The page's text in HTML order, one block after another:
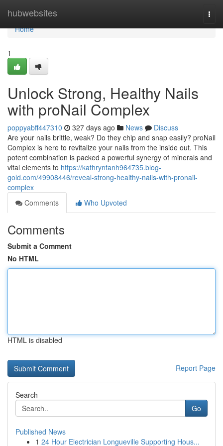
hubwebsites
Home
Home
1
Unlock Strong, Healthy Nails
with proNail Complex
poppyabff447310 327 days ago News
Discuss
Are your nails brittle, weak? Do they chip and snap easily? proNail
Complex is here to revitalize your nails from the inside out. This
potent combination is packed a powerful synergy of minerals and
vital elements to https://kathrynfanh964735.blog-
gold.com/49908446/reveal-strong-healthy-nails-with-pronail-
complex
Comments
Who Upvoted
Comments
Submit a Comment
No HTML
HTML is disabled
Report Page
Search
Go
Published News
1 24 Hour Electrician Longueville Supporting Hous...